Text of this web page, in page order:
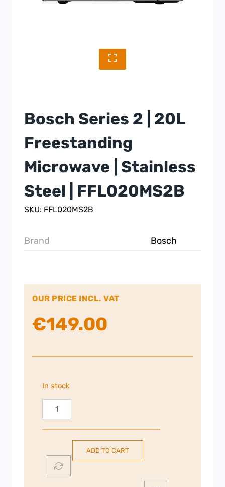
Bosch Series 2 | 20L
Freestanding
Microwave | Stainless
Steel | FFL020MS2B
SKU: FFL020MS2B
Brand Bosch
OUR PRICE INCL. VAT
€149.00
In stock
Bosch
Series
2
20L
Freestanding
ADD TO CART